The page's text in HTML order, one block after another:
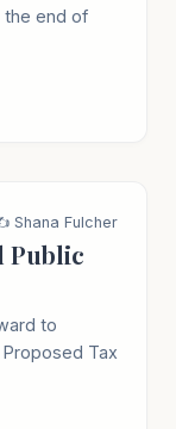
the end of
Shana Fulcher
Public
to
Tax